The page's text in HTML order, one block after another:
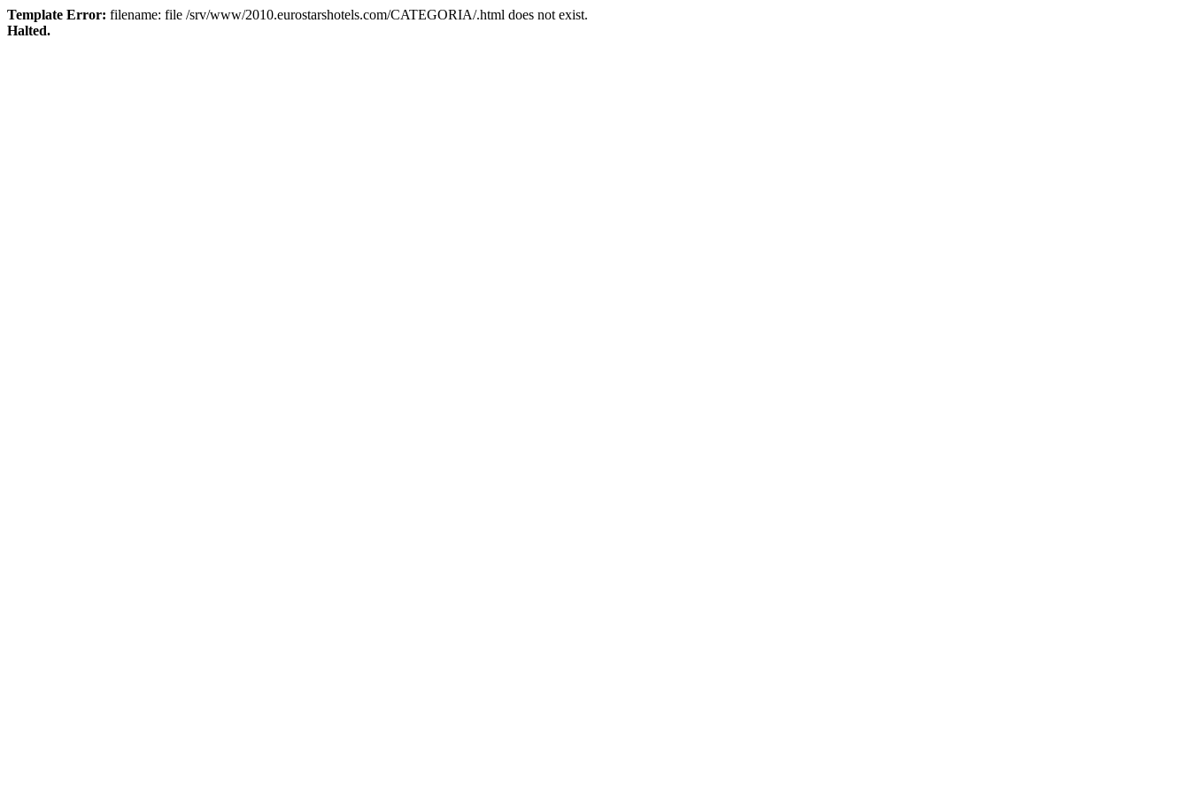
Template Error: filename: file /srv/www/2010.eurostarshotels.com/CATEGORIA/.html does not exist.
Halted.